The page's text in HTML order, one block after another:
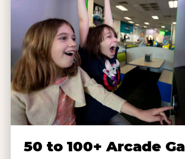
50 to 100+ Arcade